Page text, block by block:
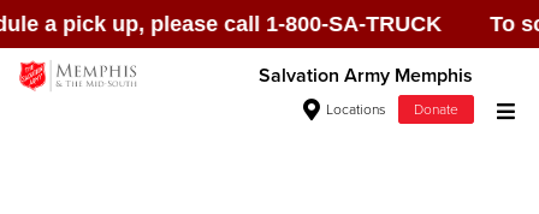
Salvation Army Memphis
Locations Donate
pick up, please call 1-800-SA-TRUCK To